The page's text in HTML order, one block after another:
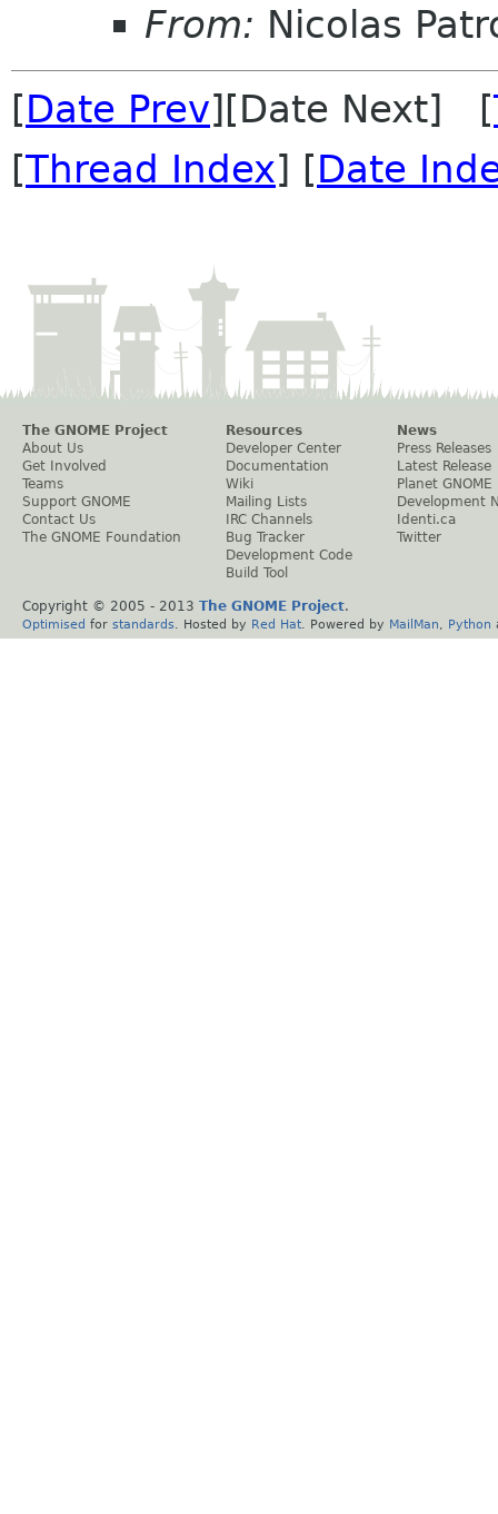
From: Nicolas
[Date Prev][Date Next] [
[Thread Index] [Date
The GNOME Project
About Us
Get Involved
Teams
Support GNOME
Contact Us
The GNOME Foundation
Resources
Developer Center
Documentation
Wiki
Mailing Lists
IRC Channels
Bug Tracker
Development Code
Build Tool
News
Press Releases
Latest Release
Planet GNOME
Development
Identi.ca
Twitter
Copyright © 2005 - 2013 The GNOME Project.
Optimised for standards . Hosted by Red Hat . Powered by MailMan Python